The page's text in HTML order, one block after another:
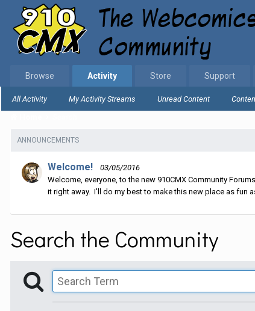
Browse Activity
All Activity My Activity Streams Unread Content
Store Support
ANNOUNCEMENTS
Welcome!
03/05/2016
Welcome, everyone, to the new 910CMX Community
it right away. I'll do my best to make this new place as fun
Search the Community